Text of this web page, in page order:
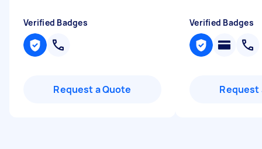
Verified Badges
Request a Quote
Verified Badges
Request